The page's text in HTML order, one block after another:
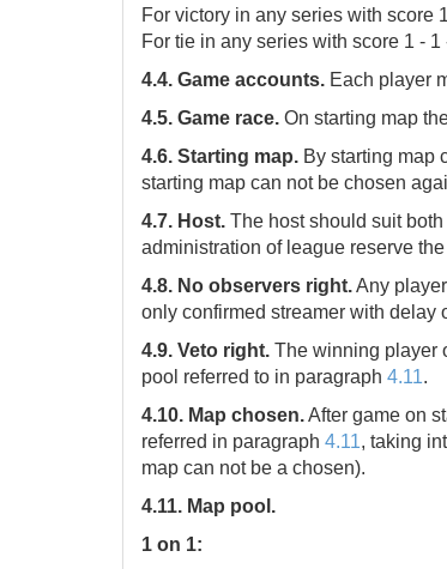
For victory in any series with score
For tie in any series with score 1 -
4.4. Game accounts. Each player
4.5. Game race. On starting map
4.6. Starting map. By starting map
starting map can not be chosen
4.7. Host. The host should suit
administration of league reserve
4.8. No observers right.Any
only confirmed streamer with delay
4.9. Veto right. The winning player
pool referred to in paragraph 4.11.
4.10. Map chosen.After game on
referred in paragraph 4.11, taking
map can not be a chosen).
4.11. Map pool.
1 on 1: